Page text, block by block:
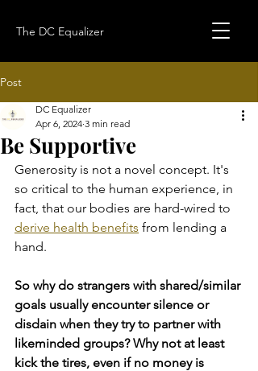
The DC Equalizer
Post
Be Supportive
DC Equalizer
Apr 6, 2024 3 min read
Generosity is not a novel concept. It's
so critical to the human experience, in
fact, that our bodies are hard-wired to
derive health benefits from lending a
hand.
So why do strangers with shared/similar
goals usually encounter silence or
disdain when they try to partner with
likeminded groups? Why not at least
kick the tires, even if no money is